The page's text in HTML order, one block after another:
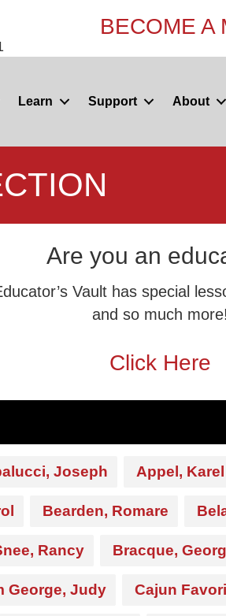
BECOME A
Learn Support About
Are you an
Vault has special
and so much more!
Click Here
Joseph Appel, Karel
Bearden, Romare
Rancy Bracque,
George, Judy Cajun